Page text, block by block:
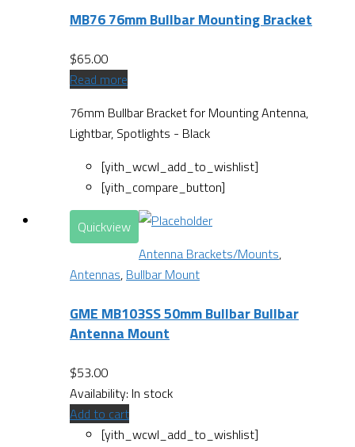
MB76 76mm Bullbar Mounting Bracket
$65.00
Read more
76mm Bullbar Bracket for Mounting Antenna,
Lightbar, Spotlights - Black
[yith_wcwl_add_to_wishlist]
[yith_compare_button]
Quickview
Antenna Brackets/Mounts,
Antennas, Bullbar Mount
GME MB103SS 50mm Bullbar Bullbar
Antenna Mount
$53.00
Availability: In stock
Add to cart
[yith_wcwl_add_to_wishlist]